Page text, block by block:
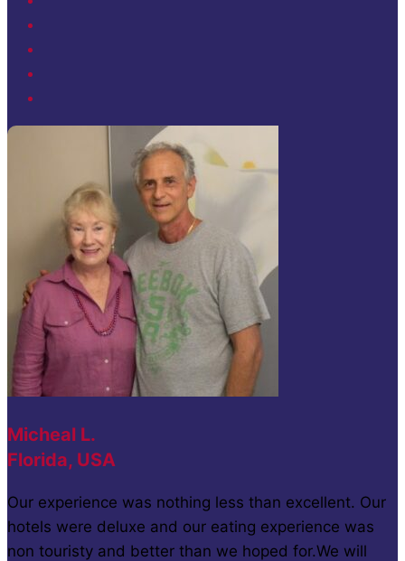
Micheal L.
Florida, USA
Our experience was nothing less than excellent. Our
hotels were deluxe and our eating experience was
non touristy and better than we hoped for.We will